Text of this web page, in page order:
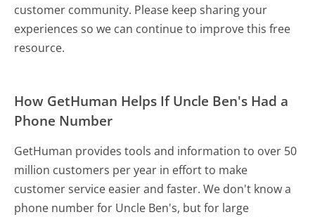
customer community. Please keep sharing your
experiences so we can continue to improve this free
resource.
How GetHuman Helps If Uncle Ben's Had a
Phone Number
GetHuman provides tools and information to over 50
million customers per year in effort to make
customer service easier and faster. We don't know a
phone number for Uncle Ben's, but for large